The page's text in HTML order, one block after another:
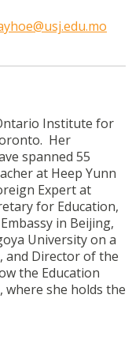
Institute for
Her
spanned 55
at Heep Yunn
Expert at
for Education,
in Beijing,
University on a
and Director of the
the Education
where she holds the